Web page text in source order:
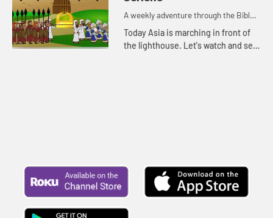
A weekly adventure through the Bible
for your children!
Today Asia is marching in front of
the lighthouse. Let's watch and see